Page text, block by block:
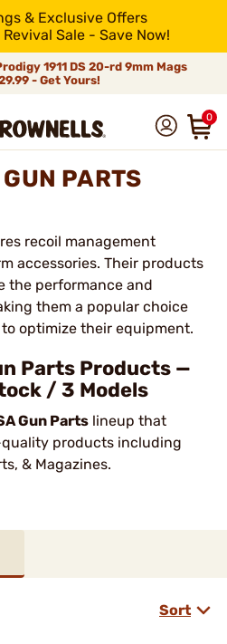
& Exclusive Offers
Sale - Save Now!
1911 DS 20-rd 9mm Mags
- Get Yours!
0
PARTS
recoil management
accessories. Their products
the performance and
them a popular choice
optimize their equipment.
Parts Products —
/ 3 Models
Gun Parts lineup that
products including
& Magazines.
Sort